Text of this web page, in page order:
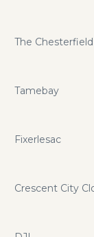
The
Tamebay
Fixerlesac
Crescent City